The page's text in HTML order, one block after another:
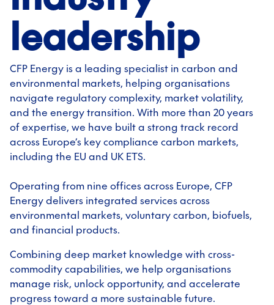
leadership
CFP Energy is a leading specialist in carbon and
environmental markets, helping organisations
navigate regulatory complexity, market volatility,
and the energy transition. With more than 20 years
of expertise, we have built a strong track record
across Europe’s key compliance carbon markets,
including the EU and UK ETS.
Operating from nine offices across Europe, CFP
Energy delivers integrated services across
environmental markets, voluntary carbon, biofuels,
and financial products.
Combining deep market knowledge with cross-
commodity capabilities, we help organisations
manage risk, unlock opportunity, and accelerate
progress toward a more sustainable future.